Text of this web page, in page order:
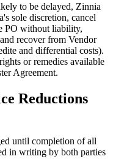
to be delayed, Zinnia
sole discretion, cancel
PO without liability,
recover from Vendor
and differential costs).
or remedies available
Agreement.
Reductions
until completion of all
in writing by both parties